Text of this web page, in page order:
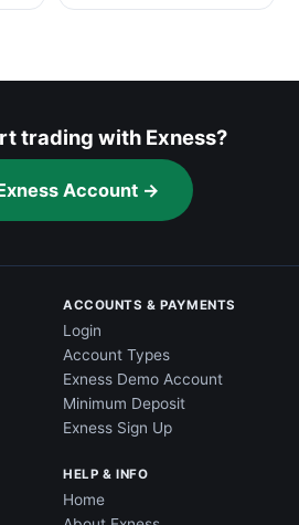
trading with Exness?
Account →
ACCOUNTS & PAYMENTS
Login
Account Types
Exness Demo Account
Minimum Deposit
Exness Sign Up
HELP & INFO
Home